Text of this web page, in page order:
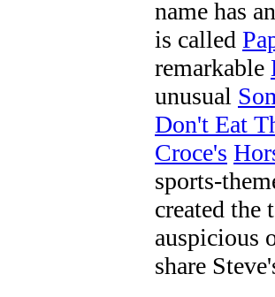
name has
is called
remarkable
unusual
Don't Eat
Croce's
sports-
created
auspicious
share